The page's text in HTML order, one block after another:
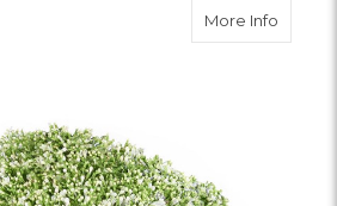
More Infoabout